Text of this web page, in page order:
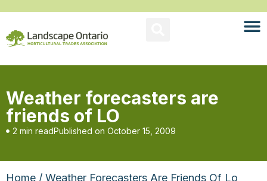
Weather forecasters are
friends of LO
2 min readPublished on October 15, 2009
Home / Weather Forecasters Are Friends Of Lo